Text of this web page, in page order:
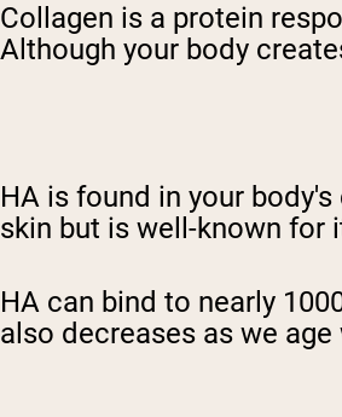
Collagen is a protein
Although your body
HA is found in your
skin but is well-known for
HA can bind to nearly
also decreases as we